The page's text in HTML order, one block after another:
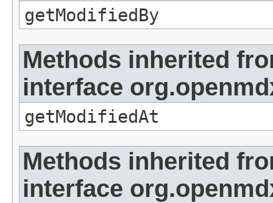
getModifiedBy
Methods inherited
interface
getModifiedAt
Methods inherited
interface